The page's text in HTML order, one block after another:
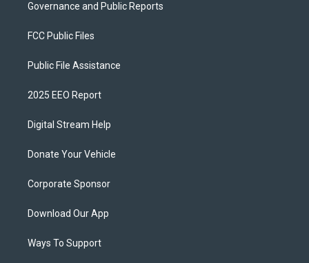
Governance and Public Reports
FCC Public Files
Public File Assistance
2025 EEO Report
Digital Stream Help
Donate Your Vehicle
Corporate Sponsor
Download Our App
Ways To Support